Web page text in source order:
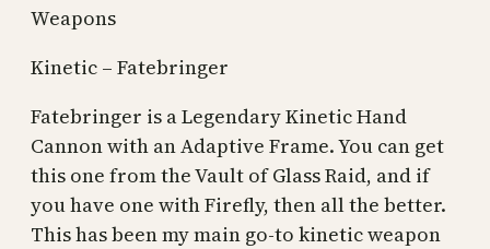
Weapons
Kinetic – Fatebringer
Fatebringer is a Legendary Kinetic Hand
Cannon with an Adaptive Frame. You can get
this one from the Vault of Glass Raid, and if
you have one with Firefly, then all the better.
This has been my main go-to kinetic weapon